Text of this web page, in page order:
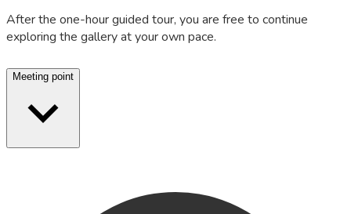
After the one-hour guided tour, you are free to continue
exploring the gallery at your own pace.
Meeting point